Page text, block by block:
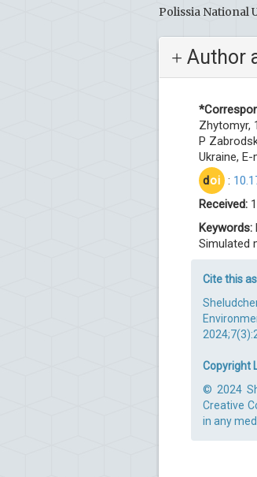
Polissia National
Author
Zhytomyr,
P
Ukraine, E-
doi :
Received:
Keywords:
Simulated
Cite this as
Copyright
© 2024
Creative
in any